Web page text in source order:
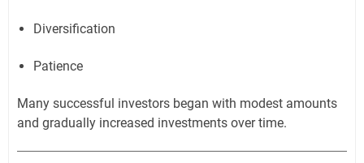
Diversification
Patience
Many successful investors began with modest amounts
and gradually increased investments over time.